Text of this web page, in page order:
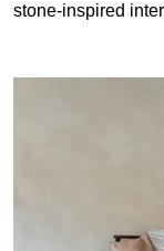
stone-inspired